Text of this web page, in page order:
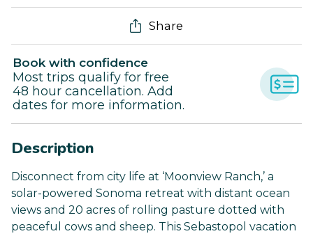
Share
Book with confidence
Most trips qualify for free
48 hour cancellation. Add
dates for more information.
Description
Disconnect from city life at ‘Moonview Ranch,’ a
solar-powered Sonoma retreat with distant ocean
views and 20 acres of rolling pasture dotted with
peaceful cows and sheep. This Sebastopol vacation